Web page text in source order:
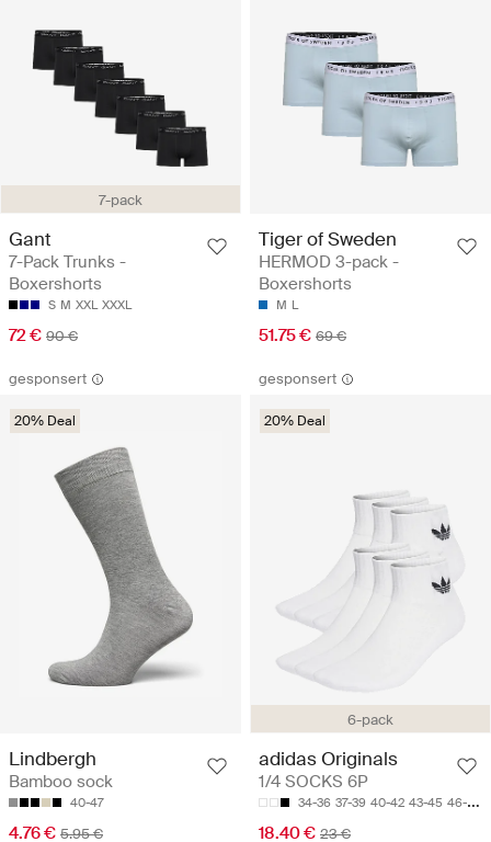
7-pack
Gant
7-Pack Trunks -
Boxershorts
S M XXL XXXL
72 € 90 €
Tiger of Sweden
HERMOD 3-pack -
Boxershorts
M L
51.75 € 69 €
gesponsert
20% Deal
Lindbergh
Bamboo sock
40-47
4.76 € 5.95 €
gesponsert
6-pack
20% Deal
adidas Originals
1/4 SOCKS 6P
34-36 37-39 40-42 43-45 46-48
18.40 € 23 €